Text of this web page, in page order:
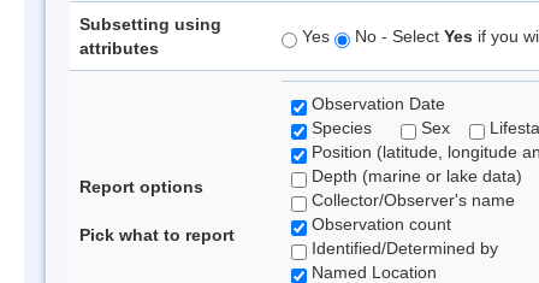
Subsetting using
attributes
Yes No - Select Yes if you
Report options
Pick what to report
Observation Date
Species
Sex
Position (latitude, longitude
Depth (marine or lake data)
Collector/Observer's name
Observation count
Identified/Determined by
Named Location